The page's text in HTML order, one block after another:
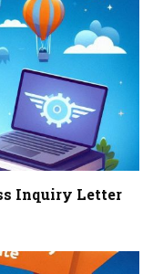
Inquiry Letter